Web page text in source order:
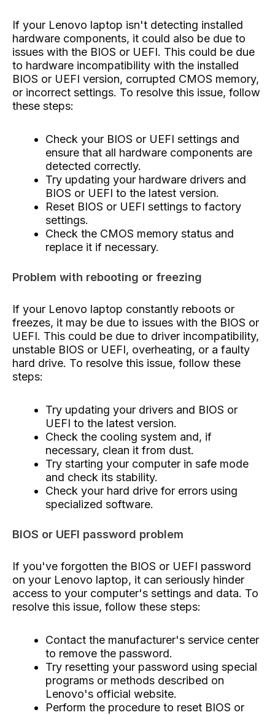
If your Lenovo laptop isn't detecting installed
hardware components, it could also be due to
issues with the BIOS or UEFI. This could be due
to hardware incompatibility with the installed
BIOS or UEFI version, corrupted CMOS memory,
or incorrect settings. To resolve this issue, follow
these steps:
Check your BIOS or UEFI settings and
ensure that all hardware components are
detected correctly.
Try updating your hardware drivers and
BIOS or UEFI to the latest version.
Reset BIOS or UEFI settings to factory
settings.
Check the CMOS memory status and
replace it if necessary.
Problem with rebooting or freezing
If your Lenovo laptop constantly reboots or
freezes, it may be due to issues with the BIOS or
UEFI. This could be due to driver incompatibility,
unstable BIOS or UEFI, overheating, or a faulty
hard drive. To resolve this issue, follow these
steps:
Try updating your drivers and BIOS or
UEFI to the latest version.
Check the cooling system and, if
necessary, clean it from dust.
Try starting your computer in safe mode
and check its stability.
Check your hard drive for errors using
specialized software.
BIOS or UEFI password problem
If you've forgotten the BIOS or UEFI password
on your Lenovo laptop, it can seriously hinder
access to your computer's settings and data. To
resolve this issue, follow these steps:
Contact the manufacturer's service center
to remove the password.
Try resetting your password using special
programs or methods described on
Lenovo's official website.
Perform the procedure to reset BIOS or